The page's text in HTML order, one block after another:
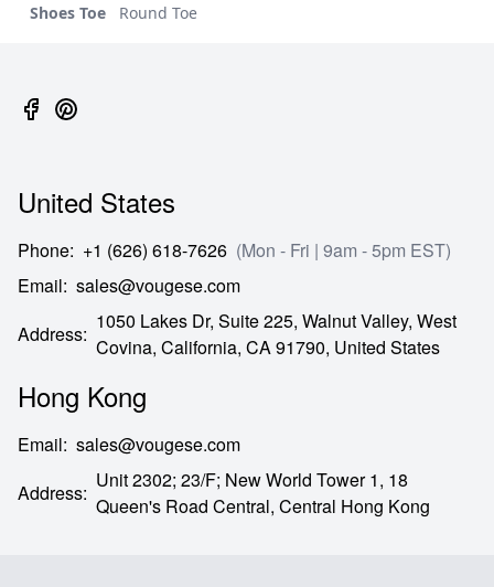
Shoes Toe
Round Toe
United States
Phone: +1 (626) 618-7626 (Mon - Fri | 9am - 5pm EST)
Email: sales@vougese.com
Address:
1050 Lakes Dr, Suite 225, Walnut Valley, West
Covina, California, CA91790, United States
Hong Kong
Email: sales@vougese.com
Address:
Unit 2302; 23/F; New World Tower 1, 18
Queen's Road Central, Central Hong Kong